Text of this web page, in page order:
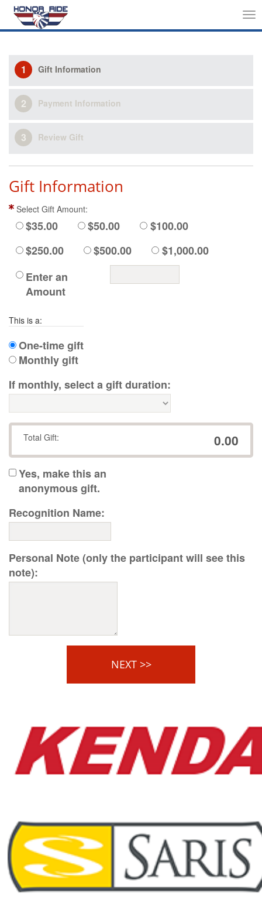
1 Gift Information
2 Payment Information
3 Review Gift
Gift Information
Select Gift Amount:
$35.00 $50.00
$100.00
$250.00
$500.00
$1,000.00
Enter an
Amount
This is a:
One-time gift
Monthly gift
If monthly, select a gift duration:
Total Gift: 0.00
Yes, make this an
anonymous gift.
Recognition Name:
Personal Note (only the participant will see this
note):
NEXT >>